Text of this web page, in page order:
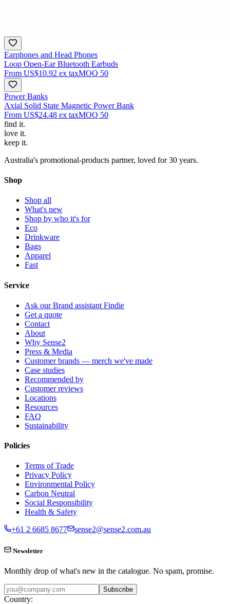
Earphones and Head Phones
Loop Open-Ear Bluetooth Earbuds
From US$10.92 ex taxMOQ 50
Power Banks
Axial Solid State Magnetic Power Bank
From US$24.48 ex taxMOQ 50
find it.
love it.
keep it.
Australia's promotional-products partner, loved for 30 years.
Shop
Shop all
What's new
Shop by who it's for
Eco
Drinkware
Bags
Apparel
Fast
Service
Ask our Brand assistant Findie
Get a quote
Contact
About
Why Sense2
Press & Media
Customer brands — merch we've made
Case studies
Recommended by
Customer reviews
Locations
Resources
FAQ
Sustainability
Policies
Terms of Trade
Privacy Policy
Environmental Policy
Carbon Neutral
Social Responsibility
Health & Safety
+61 2 6685 8677
sense2@sense2.com.au
Newsletter
Monthly drop of what's new in the catalogue. No spam, promise.
Subscribe
Country: